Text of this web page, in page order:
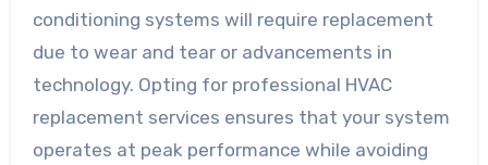
conditioning systems will require replacement
due to wear and tear or advancements in
technology. Opting for professional HVAC
replacement services ensures that your system
operates at peak performance while avoiding